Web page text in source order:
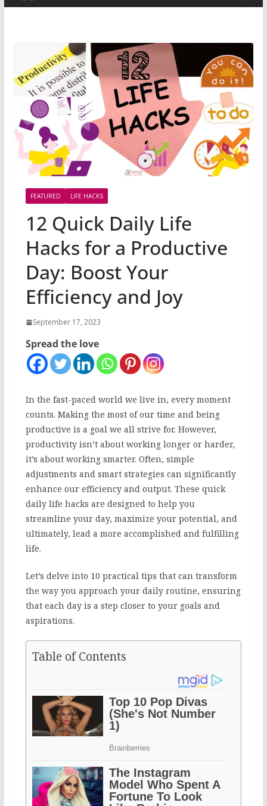
FEATURED LIFE HACKS
12 Quick Daily Life
Hacks for a Productive
Day: Boost Your
Efficiency and Joy
September 17, 2023
Spread the love
In the fast-paced world we live in, every moment
counts. Making the most of our time and being
productive is a goal we all strive for. However,
productivity isn’t about working longer or harder,
it’s about working smarter. Often, simple
adjustments and smart strategies can significantly
enhance our efficiency and output. These quick
daily life hacks are designed to help you
streamline your day, maximize your potential, and
ultimately, lead a more accomplished and fulfilling
life.
Let’s delve into 10 practical tips that can transform
the way you approach your daily routine, ensuring
that each day is a step closer to your goals and
aspirations.
Table of Contents